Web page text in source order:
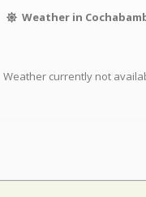
Weather in
Weather currently not